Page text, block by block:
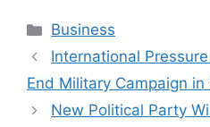
Categories
Business
International
End Military Campaign
New Political Party